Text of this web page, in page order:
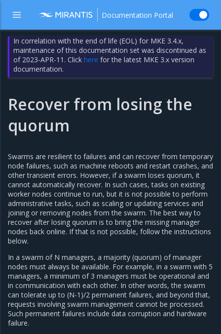
Documentation Portal
In correlation with the end of life (EOL) for MKE 3.4.x,
maintenance of this documentation set was discontinued as
of 2023-APR-11. Clickhere for the latest MKE 3.x version
documentation.
Recover from losing the
quorum
Swarms are resilient to failures and can recover from temporary
node failures, such as machine reboots and restart crashes, and
other transient errors. However, if a swarm loses quorum, it
cannot automatically recover. In such cases, tasks on existing
worker nodes continue to run, but it is not possible to perform
administrative tasks, such as scaling or updating services and
joining or removing nodes from the swarm. The best way to
recover after losing quorum is to bring the missing manager
nodes back online. If that is not possible, follow the instructions
below.
In a swarm of N managers, a majority (quorum) of manager
nodes must always be available. For example, in a swarm with 5
managers, a minimum of 3 managers must be operational and
in communication with each other. In other words, the swarm
can tolerate up to (N-1)/2 permanent failures, and beyond that,
requests involving swarm management cannot be processed.
Such permanent failures include data corruption and hardware
failure.